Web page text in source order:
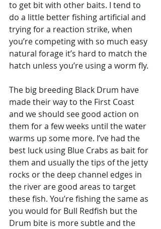
to get bit with other baits. I tend to
do a little better fishing artificial and
trying for a reaction strike, when
you’re competing with so much easy
natural forage it’s hard to match the
hatch unless you’re using a worm fly.
The big breeding Black Drum have
made their way to the First Coast
and we should see good action on
them for a few weeks until the water
warms up some more. I’ve had the
best luck using Blue Crabs as bait for
them and usually the tips of the jetty
rocks or the deep channel edges in
the river are good areas to target
these fish. You’re fishing the same as
you would for Bull Redfish but the
Drum bite is more subtle and the